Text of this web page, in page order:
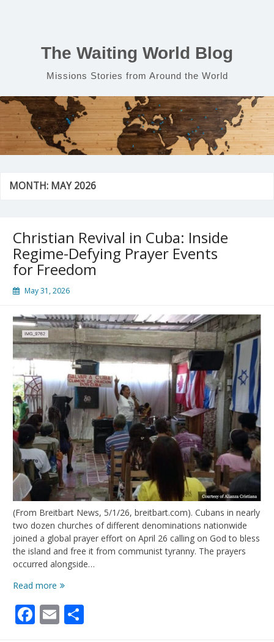
The Waiting World Blog
Missions Stories from Around the World
MONTH: MAY 2026
Christian Revival in Cuba: Inside
Regime-Defying Prayer Events
for Freedom
May 31, 2026
(From Breitbart News, 5/1/26, breitbart.com). Cubans in nearly
two dozen churches of different denominations nationwide
joined a global prayer effort on April 26 calling on God to bless
the island and free it from communist tyranny. The prayers
occurred alongside…
Read more Christian
Cuba:
Facebook
Email